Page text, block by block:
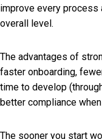
improve every process
overall level.
The advantages of
faster onboarding,
time to develop
better compliance
The sooner you start